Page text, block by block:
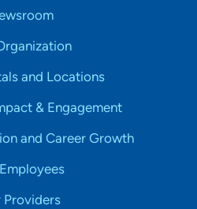
and Locations
& Engagement
and Career Growth
Providers